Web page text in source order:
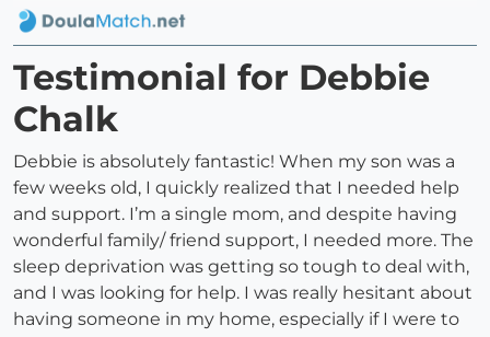
Testimonial for Debbie
Chalk
Debbie is absolutely fantastic! When my son was a
few weeks old, I quickly realized that I needed help
and support. I’m a single mom, and despite having
wonderful family/ friend support, I needed more. The
sleep deprivation was getting so tough to deal with,
and I was looking for help. I was really hesitant about
having someone in my home, especially if I were to